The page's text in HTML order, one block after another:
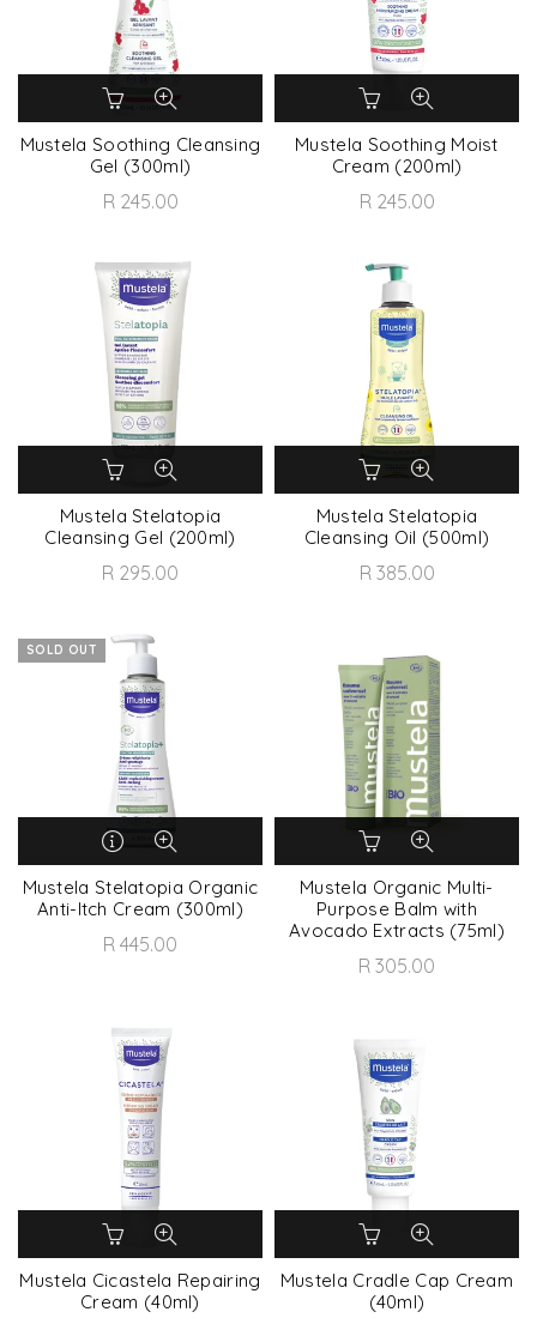
Mustela Soothing Cleansing
Gel (300ml)
R 245.00
Mustela Soothing Moist
Cream (200ml)
R 245.00
Mustela Stelatopia
Cleansing Gel (200ml)
R 295.00
Mustela Stelatopia
Cleansing Oil (500ml)
R 385.00
SOLD OUT
Mustela Stelatopia Organic
Anti-Itch Cream (300ml)
R 445.00
Mustela Organic Multi-
Purpose Balm with
Avocado Extracts (75ml)
R 305.00
Mustela Cicastela Repairing
Cream (40ml)
Mustela Cradle Cap Cream
(40ml)